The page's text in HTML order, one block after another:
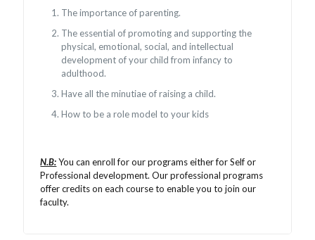
The importance of parenting.
The essential of promoting and supporting the
physical, emotional, social, and intellectual
development of your child from infancy to
adulthood.
Have all the minutiae of raising a child.
How to be a role model to your kids
N.B:You can enroll for our programs either for Self or
Professional development. Our professional programs
offer credits on each course to enable you to join our
faculty.